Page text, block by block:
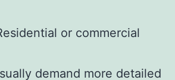
or commercial
demand more detailed